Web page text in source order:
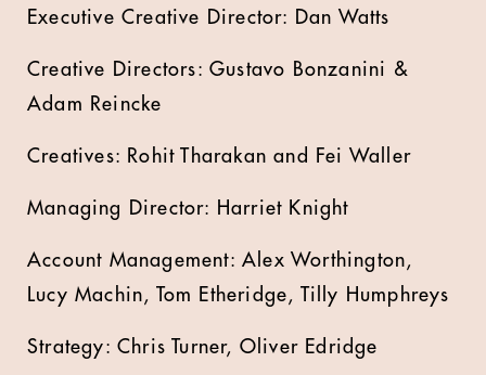
Executive Creative Director: Dan Watts
Creative Directors: Gustavo Bonzanini &
Adam Reincke
Creatives: Rohit Tharakan and Fei Waller
Managing Director: Harriet Knight
Account Management: Alex Worthington,
Lucy Machin, Tom Etheridge, Tilly Humphreys
Strategy: Chris Turner, Oliver Edridge